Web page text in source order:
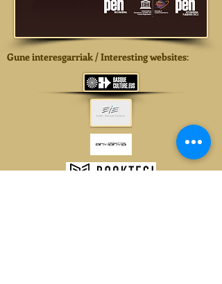
Gune interesgarriak / Interesting websites: